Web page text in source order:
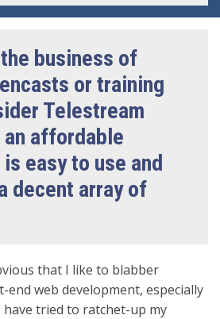
business of
or training
Telestream
an affordable
easy to use and
decent array of
that I like to blabber
web development, especially
have tried to ratchet-up my